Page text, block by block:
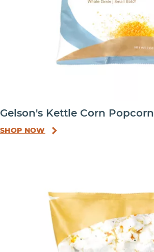
Gelson's Kettle Corn Popcorn
SHOP NOW